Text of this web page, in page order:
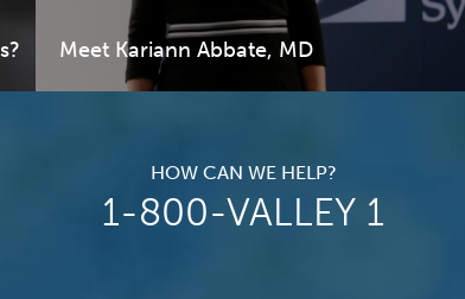
Meet Kariann Abbate, MD
HOW CAN WE HELP?
1-800-VALLEY 1